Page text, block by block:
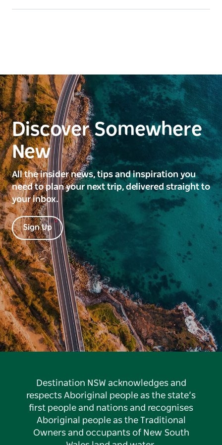
Discover Somewhere
New
All the insider news, tips and inspiration you
need to plan your next trip, delivered straight to
your inbox.
Sign Up
Destination NSW acknowledges and
respects Aboriginal people as the state’s
first people and nations and recognises
Aboriginal people as the Traditional
Owners and occupants of New South